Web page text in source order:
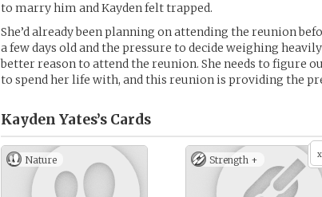
to marry him and Kayden felt trapped.
She’d already been planning on attending the reunion
a few days old and the pressure to decide weighing
better reason to attend the reunion. She needs to figure
to spend her life with, and this reunion is providing the
Kayden Yates’s Cards
Nature x
Strength +